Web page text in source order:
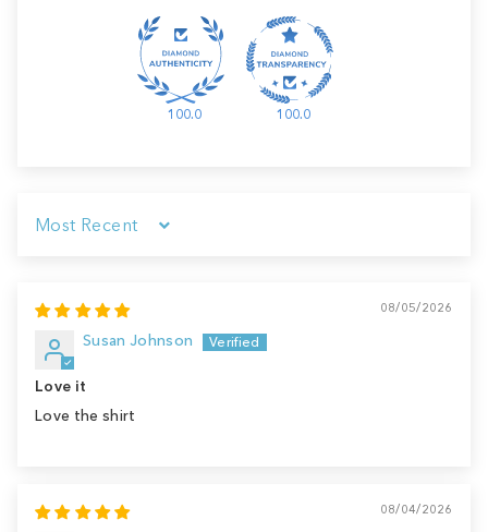
100.0 100.0
Sort by
08/05/2026
Susan Johnson
Love it
Love the shirt
08/04/2026